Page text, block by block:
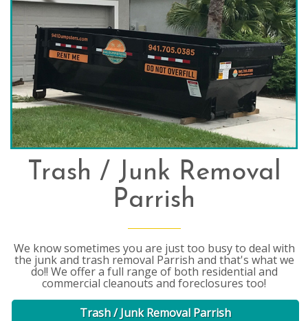
Trash / Junk Removal
Parrish
We know sometimes you are just too busy to deal with
the junk and trash removal Parrish and that's what we
do!! We offer a full range of both residential and
commercial cleanouts and foreclosures too!
Trash / Junk Removal Parrish